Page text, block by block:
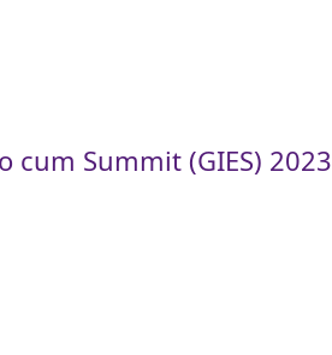
cum Summit (GIES) 2023